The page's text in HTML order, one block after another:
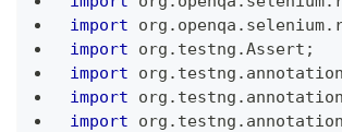
import org . openqa . selenium.
import org . testng .Assert ;
import org . testng .
import org . testng .
import org . testng .